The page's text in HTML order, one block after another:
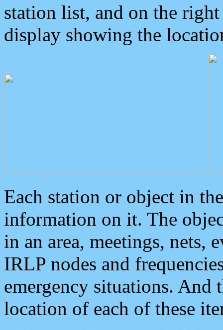
station list, and on the
display showing the
Each station or object in
information on it. The
in an area, meetings, nets,
IRLP nodes and
emergency situations. And
location of each of these